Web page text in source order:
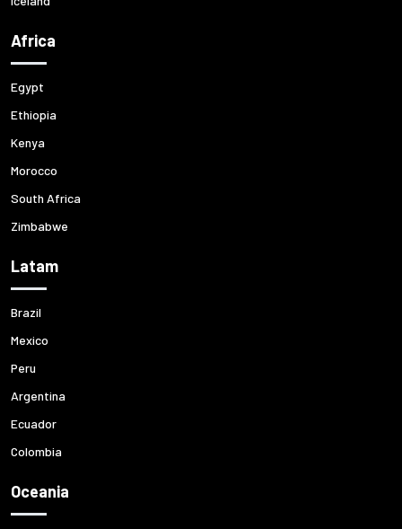
Africa
Egypt
Ethiopia
Kenya
Morocco
South Africa
Zimbabwe
Latam
Brazil
Mexico
Peru
Argentina
Ecuador
Colombia
Oceania